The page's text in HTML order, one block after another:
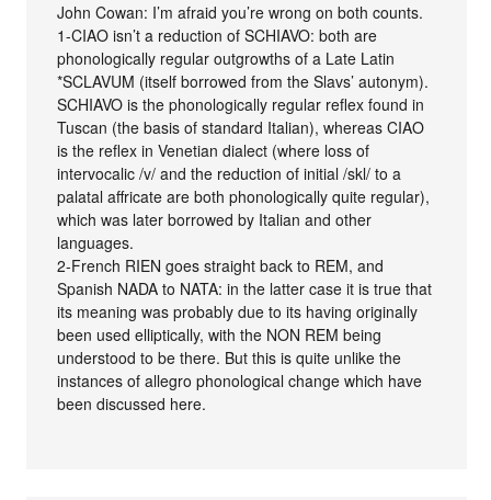
John Cowan: I’m afraid you’re wrong on both counts.
1-CIAO isn’t a reduction of SCHIAVO: both are
phonologically regular outgrowths of a Late Latin
*SCLAVUM (itself borrowed from the Slavs’ autonym).
SCHIAVO is the phonologically regular reflex found in
Tuscan (the basis of standard Italian), whereas CIAO
is the reflex in Venetian dialect (where loss of
intervocalic /v/ and the reduction of initial /skl/ to a
palatal affricate are both phonologically quite regular),
which was later borrowed by Italian and other
languages.
2-French RIEN goes straight back to REM, and
Spanish NADA to NATA: in the latter case it is true that
its meaning was probably due to its having originally
been used elliptically, with the NON REM being
understood to be there. But this is quite unlike the
instances of allegro phonological change which have
been discussed here.